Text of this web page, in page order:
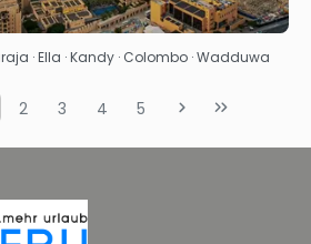
See
· Ella · Kandy · Colombo · Wadduwa
2 3 4 5